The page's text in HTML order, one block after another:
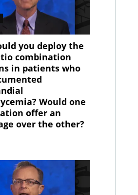
you deploy the
combination
in patients who
Would one
offer an
over the other?